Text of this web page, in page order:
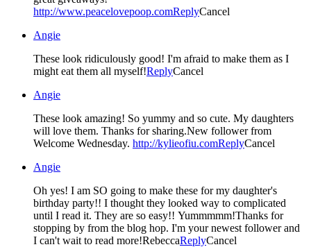
http://www.peacelovepoop.comReplyCancel
Angie
These look ridiculously good! I'm afraid to make them as I
might eat them all myself!ReplyCancel
Angie
These look amazing! So yummy and so cute. My daughters
will love them. Thanks for sharing.New follower from
Welcome Wednesday. http://kylieofiu.comReplyCancel
Angie
Oh yes! I am SO going to make these for my daughter's
birthday party!! I thought they looked way to complicated
until I read it. They are so easy!! Yummmmm!Thanks for
stopping by from the blog hop. I'm your newest follower and
I can't wait to read more!RebeccaReplyCancel